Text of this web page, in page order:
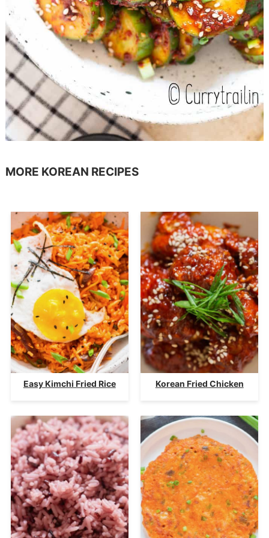
MORE KOREAN RECIPES
Easy Kimchi Fried Rice Korean Fried Chicken